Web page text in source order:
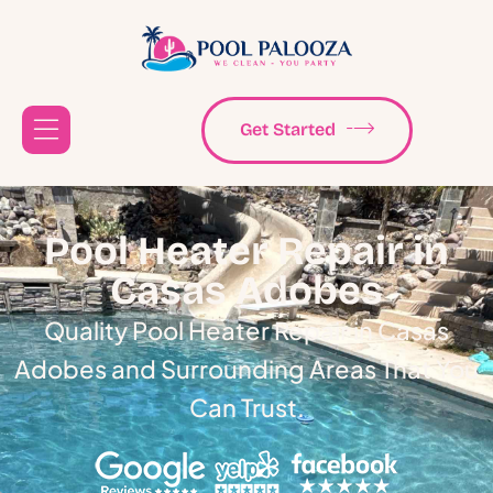
Get Started
Pool Heater Repair in
Casas Adobes
Quality Pool Heater Repair in Casas
Adobes and Surrounding Areas That You
Can Trust.